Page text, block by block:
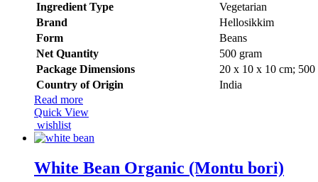
Ingredient Type
‎Vegetarian
Brand
Hellosikkim
Form
‎Beans
Net Quantity
‎500 gram
Package Dimensions
‎20 x 10 x 10 cm; 500
Country of Origin
‎India
Read more
Quick View
wishlist
White Bean Organic (Montu bori)